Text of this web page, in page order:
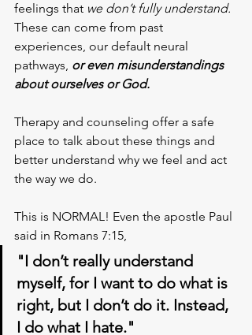
feelings that we don’t fully understand.
These can come from past
experiences, our default neural
pathways, or even misunderstandings
about ourselves or God.
Therapy and counseling offer a safe
place to talk about these things and
better understand why we feel and act
the way we do.
This is NORMAL! Even the apostle Paul
said in Romans 7:15,
"I don’t really understand
myself, for I want to do what is
right, but I don’t do it. Instead,
I do what I hate."